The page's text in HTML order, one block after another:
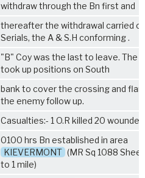
withdraw through the Bn first and
thereafter the withdrawal carried
Serials, the A & S.H conforming .
"B" Coy was the last to leave. The
took up positions on South
bank to cover the crossing and
the enemy follow up.
Casualties:- 1 O.R killed 20
0100 hrs Bn established in area
KIEVERMONT (MR Sq 1088
to 1 mile)